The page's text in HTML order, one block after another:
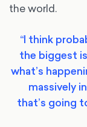
the world.
“I think
the biggest
what’s
massively
that’s going